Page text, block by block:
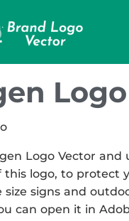
Logo Vector
logo, to protect
signs and
can open it in